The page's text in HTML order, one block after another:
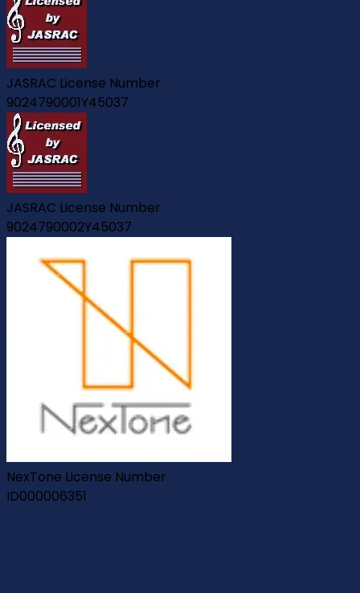
JASRAC License Number
9024790001Y45037
JASRAC License Number
9024790002Y45037
NexTone License Number
ID000006351